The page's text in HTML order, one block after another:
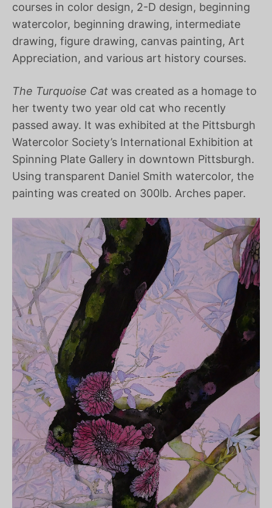
courses in color design, 2-D design, beginning
watercolor, beginning drawing, intermediate
drawing, figure drawing, canvas painting, Art
Appreciation, and various art history courses.
The Turquoise Cat was created as a homage to
her twenty two year old cat who recently
passed away. It was exhibited at the Pittsburgh
Watercolor Society’s International Exhibition at
Spinning Plate Gallery in downtown Pittsburgh.
Using transparent Daniel Smith watercolor, the
painting was created on 300lb. Arches paper.